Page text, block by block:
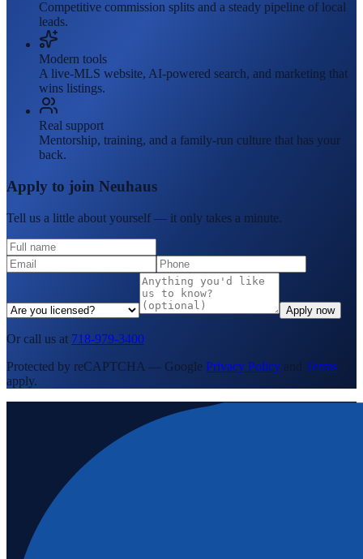
Competitive commission splits and a steady pipeline of local
leads.
Modern tools
A live-MLS website, AI-powered search, and marketing that
wins listings.
Real support
Mentorship, training, and a family-run culture that has your
back.
Apply to join Neuhaus
Tell us a little about yourself — it only takes a minute.
Apply now
Or call us at 718-979-3400
Protected by reCAPTCHA — Google Privacy Policy and Terms
apply.